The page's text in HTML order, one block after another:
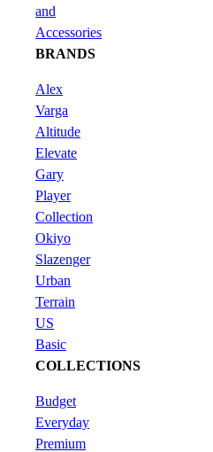
and
Accessories
BRANDS
Alex
Varga
Altitude
Elevate
Gary
Player
Collection
Okiyo
Slazenger
Urban
Terrain
US
Basic
COLLECTIONS
Budget
Everyday
Premium